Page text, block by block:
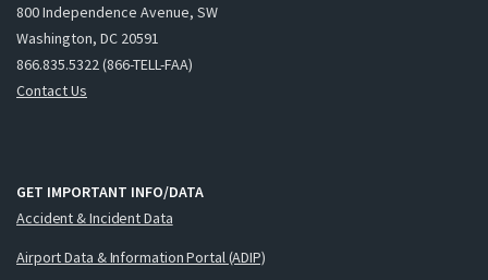
800 Independence Avenue, SW
Washington, DC 20591
866.835.5322 (866-TELL-FAA)
Contact Us
GET IMPORTANT INFO/DATA
Accident & Incident Data
Airport Data & Information Portal (ADIP)